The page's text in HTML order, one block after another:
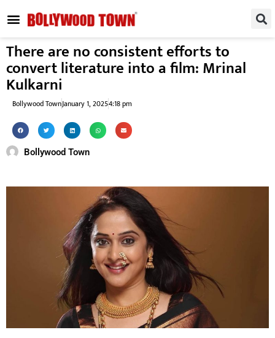
There are no consistent efforts to
convert literature into a film: Mrinal
Kulkarni
Bollywood TownJanuary 1, 20254:18 pm
Bollywood Town